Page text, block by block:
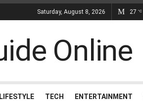
Saturday, August 8, 2026 27 °C
LIFESTYLE TECH ENTERTAINMENT